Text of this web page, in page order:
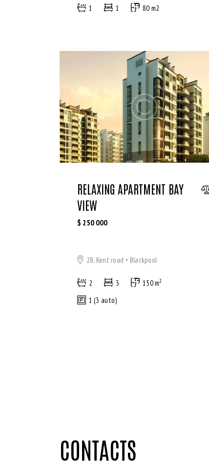
1 1 80 m2
RELAXING APARTMENT BAY
VIEW
$ 250 000
28, Kent road Blackpool
2 3 150 m2
1 (3 auto)
CONTACTS